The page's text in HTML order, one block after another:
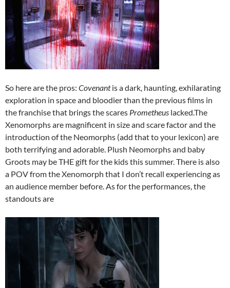
So here are the pros: Covenantis a dark, haunting, exhilarating
exploration in space and bloodier than the previous films in
the franchise that brings the scares Prometheus lacked.The
Xenomorphs are magnificent in size and scare factor and the
introduction of the Neomorphs (add that to your lexicon) are
both terrifying and adorable. Plush Neomorphs and baby
Groots may be THE gift for the kids this summer. There is also
a POV from the Xenomorph that I don’t recall experiencing as
an audience member before. As for the performances, the
standouts are